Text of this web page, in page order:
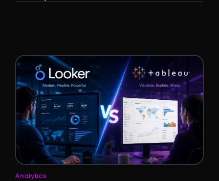
Analytics